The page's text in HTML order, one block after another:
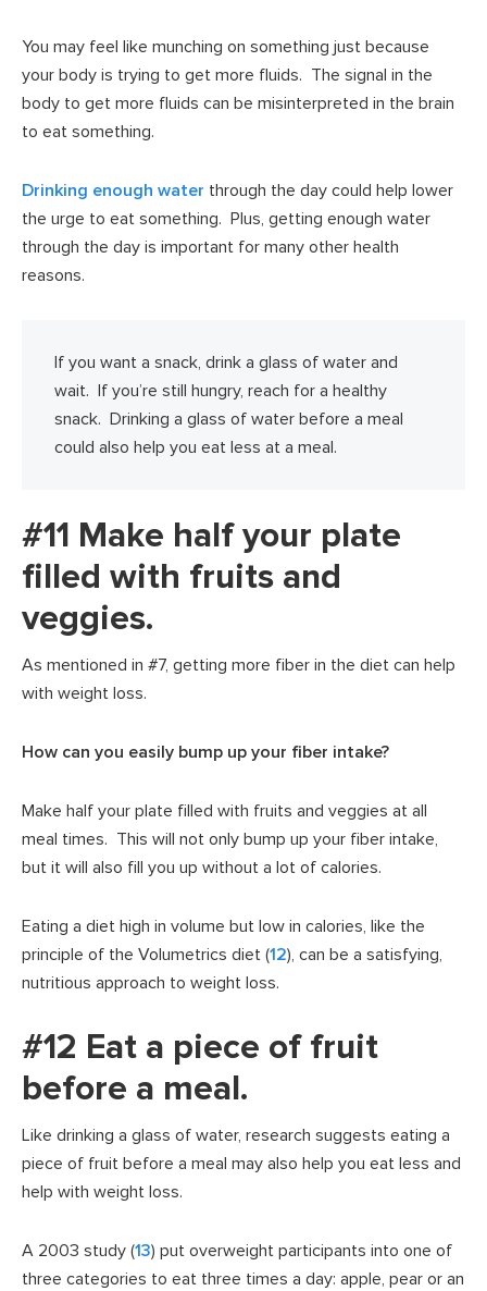
You may feel like munching on something just because
your body is trying to get more fluids. The signal in the
body to get more fluids can be misinterpreted in the brain
to eat something.
Drinking enough water through the day could help lower
the urge to eat something. Plus, getting enough water
through the day is important for many other health
reasons.
If you want a snack, drink a glass of water and
wait. If you’re still hungry, reach for a healthy
snack. Drinking a glass of water before a meal
could also help you eat less at a meal.
#11 Make half your plate
filled with fruits and
veggies.
As mentioned in #7, getting more fiber in the diet can help
with weight loss.
How can you easily bump up your fiber intake?
Make half your plate filled with fruits and veggies at all
meal times. This will not only bump up your fiber intake,
but it will also fill you up without a lot of calories.
Eating a diet high in volume but low in calories, like the
principle of the Volumetrics diet (12), can be a satisfying,
nutritious approach to weight loss.
#12 Eat a piece of fruit
before a meal.
Like drinking a glass of water, research suggests eating a
piece of fruit before a meal may also help you eat less and
help with weight loss.
A 2003 study (13) put overweight participants into one of
three categories to eat three times a day: apple, pear or an